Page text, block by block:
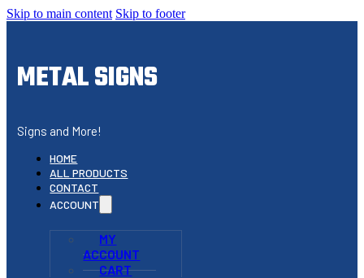
Skip to main content Skip to footer
METAL SIGNS
Signs and More!
HOME
ALL PRODUCTS
CONTACT
ACCOUNT
MY
ACCOUNT
CART